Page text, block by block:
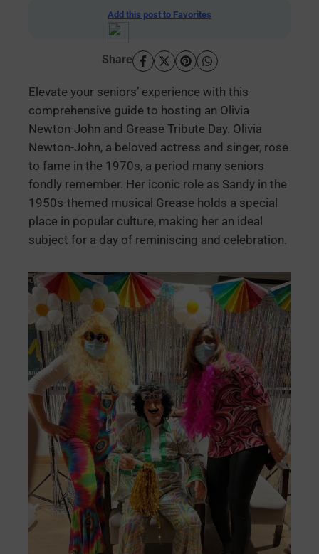
Add this post to Favorites
Share
Elevate your seniors’ experience with this
comprehensive guide to hosting an Olivia
Newton-John and Grease Tribute Day. Olivia
Newton-John, a beloved actress and singer, rose
to fame in the 1970s, a period many seniors
fondly remember. Her iconic role as Sandy in the
1950s-themed musical Grease holds a special
place in popular culture, making her an ideal
subject for a day of reminiscing and celebration.